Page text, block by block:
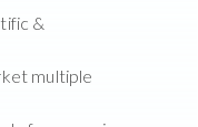
&
multiple